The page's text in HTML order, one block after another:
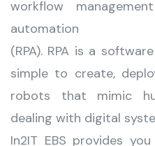
workflow
automation
(RPA). RPA is a
simple to create,
robots that mimic
dealing with digital
In2IT EBS provides